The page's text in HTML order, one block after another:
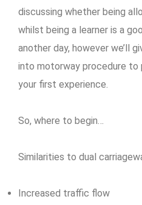
discussing whether being
whilst being a learner is a
another day, however we’ll
into motorway procedure
your first experience.
So, where to begin…
Similarities to dual
Increased traffic flow